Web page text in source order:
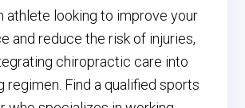
athlete looking to improve your
and reduce the risk of injuries,
chiropractic care into
regimen. Find a qualified sports